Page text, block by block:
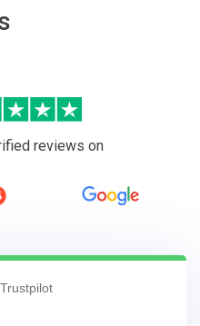
reviews on